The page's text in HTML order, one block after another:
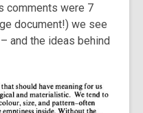
comments were 7
document!) we see
and the ideas behind